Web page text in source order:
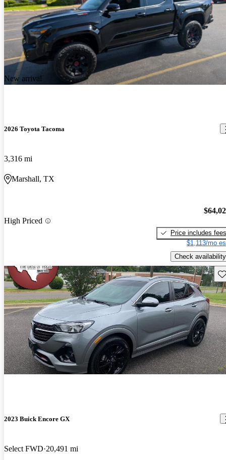
New arrival
2026 Toyota Tacoma
3,316 mi
Marshall, TX
High Priced
Price includes fees
$1,113/mo
Check availability
2023 Buick Encore GX
Select FWD 20,491 mi